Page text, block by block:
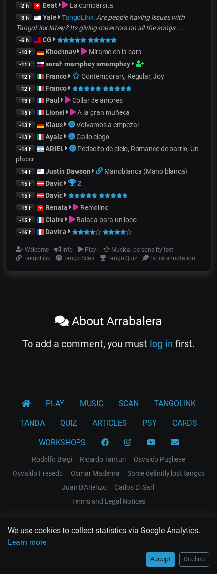
We use cookies to collect statistics via Google Analytics.
Learn more
Accept Decline
-2 h Beat La cumparsita
-3 h Yale TangoLink: Are people having issues with
TangoLink lately? Its giving me errors on all the songs....
-6 h CG
-10 h Khochnav Mírame en la cara
-11 h sarah mamphey smamphey
-12 h Franco Contemporary, Regular, Joy
-12 h Franco
-13 h Paul Collar de amores
-13 h Lionel A la gran muñeca
-13 h Klaus Volvamos a empezar
-13 h Ayala Gallo ciego
-14 h ARIEL
Pedacito de cielo, Romance de barrio, Un
placer
-14 h Justin Dawson Manoblanca (Mano blanca)
-15 h David 2
-15 h David
-15 h Renata Remolino
-15 h Claire Balada para un loco
-16 h Davina
Welcome Info Play!
Musical personality test
TangoLink
Tango Scan Tango Quiz Lyrics annotation
About Arrabalera
To add a comment, you must log in first.
PLAY MUSIC SCAN TANGOLINK
TANDA QUIZ ARTICLES PSY CARDS
WORKSHOPS
Rodolfo Biagi Ricardo Tanturi
Osvaldo Pugliese
Osvaldo Fresedo
Osmar Maderna
Some definitly lost tangos
Juan D'Arienzo
Carlos Di Sarli
Terms and Legal Notices
EL RECODO TANGO